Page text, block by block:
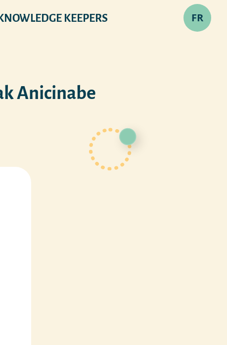
KEEPERS FR
Anicinabe